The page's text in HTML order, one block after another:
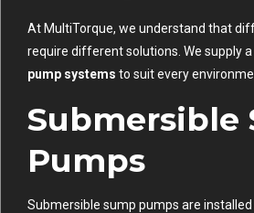
At MultiTorque, we understand that
require different solutions. We supply
pump systems to suit every
Submersible
Pumps
Submersible sump pumps are